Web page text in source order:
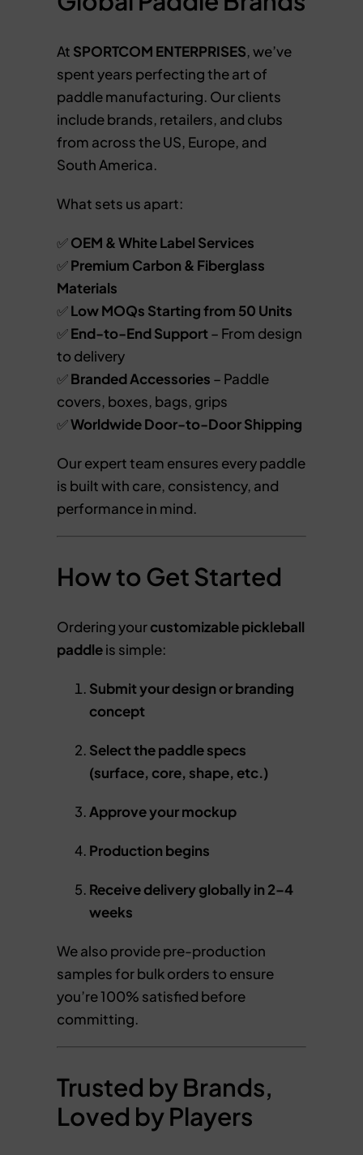
At SPORTCOM ENTERPRISES, we’ve
spent years perfecting the art of
paddle manufacturing. Our clients
include brands, retailers, and clubs
from across the US, Europe, and
South America.
What sets us apart:
✅OEM & White Label Services
✅Premium Carbon & Fiberglass
Materials
✅Low MOQs Starting from 50 Units
✅End-to-End Support– From design
to delivery
✅Branded Accessories – Paddle
covers, boxes, bags, grips
✅Worldwide Door-to-Door Shipping
Our expert team ensures every paddle
is built with care, consistency, and
performance in mind.
How to Get Started
Ordering yourcustomizable pickleball
paddleis simple:
Submit your design or branding
concept
Select the paddle specs
(surface, core, shape, etc.)
Approve your mockup
Production begins
Receive delivery globally in 2–4
weeks
We also provide pre-production
samples for bulk orders to ensure
you’re 100% satisfied before
committing.
Trusted by Brands,
Loved by Players